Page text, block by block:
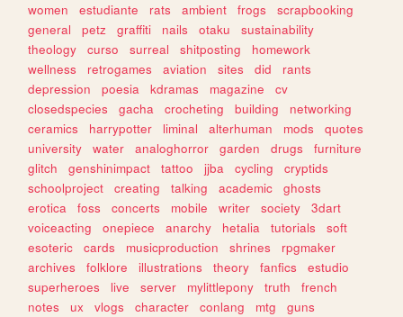
women
estudiante rats ambient frogs
scrapbooking
general
petz graffiti nails otaku
sustainability
theology
curso surreal shitposting
homework
wellness
retrogames aviation sites did
rants
depression
poesia kdramas magazine
cv
closedspecies
gacha crocheting building
networking
ceramics
harrypotter liminal alterhuman mods
quotes
university
water analoghorror garden drugs
furniture
glitch
genshinimpact tattoo jjba cycling
cryptids
schoolproject
creating talking academic
ghosts
erotica
foss concerts mobile writer society
3dart
voiceacting
onepiece anarchy hetalia tutorials
soft
esoteric
cards musicproduction shrines
rpgmaker
archives
folklore illustrations theory fanfics
estudio
superheroes
live server mylittlepony truth
french
notes
ux vlogs character conlang mtg
guns